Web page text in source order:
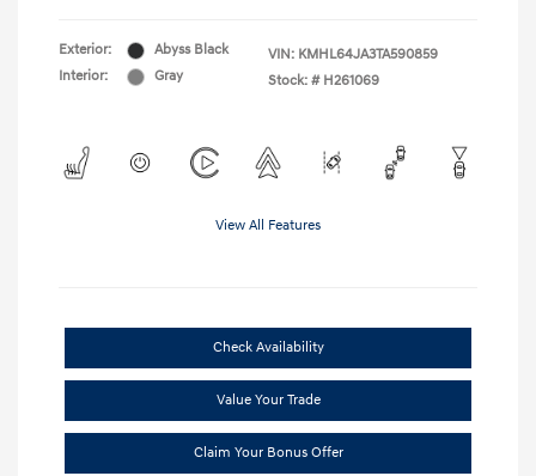
Exterior:
Abyss Black
Interior:
Gray
VIN: KMHL64JA3TA590859
Stock: # H261069
View All Features
Check Availability
Value Your Trade
Claim Your Bonus Offer